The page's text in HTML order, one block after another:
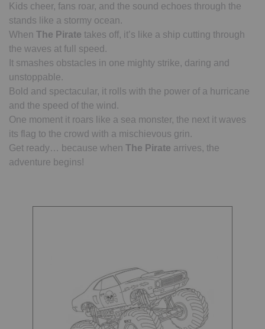
Kids cheer, fans roar, and the sound echoes through the
stands like a stormy ocean.
When The Pirate takes off, it’s like a ship cutting through
the waves at full speed.
It smashes obstacles in one mighty strike, daring and
unstoppable.
Bold and spectacular, it rolls with the power of a hurricane
and the speed of the wind.
One moment it roars like a sea monster, the next it waves
its flag to the crowd with a mischievous grin.
Get ready… because when The Pirate arrives, the
adventure begins!